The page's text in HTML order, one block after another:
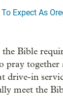
Expect As
the Bible
pray together
drive-in
meet the